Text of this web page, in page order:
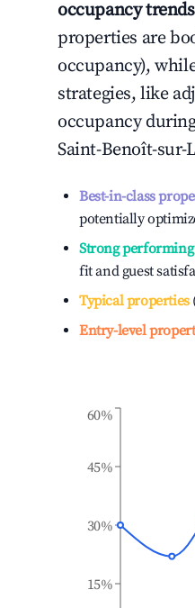
occupancy trends
properties are
occupancy),
strategies, like
occupancy
Saint-Benoît-sur-
Best-in-class
potentially
Strong
fit and guest
Typical properties
Entry-level
15%
30%
45%
60%